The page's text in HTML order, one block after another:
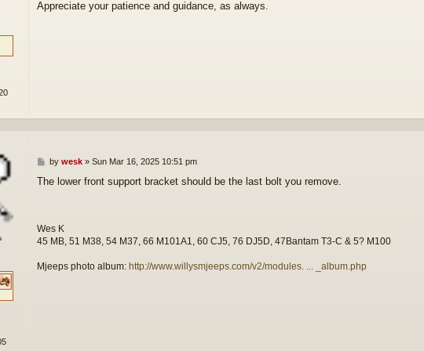
Appreciate your patience and guidance, as always.
P
s
by wesk» Sun Mar 16, 2025 10:51 pm
The lower front support bracket should be the last bolt you remove.
Wes K
45 MB, 51 M38, 54 M37, 66 M101A1, 60 CJ5, 76 DJ5D, 47Bantam T3-C & 5? M100
Mjeeps photo album: http://www.willysmjeeps.com/v2/modules. ... _album.php